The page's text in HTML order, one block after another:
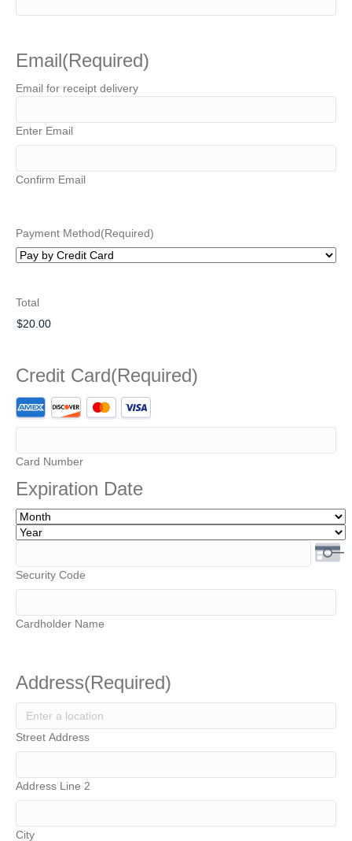
Email(Required)
Email for receipt delivery
Enter Email
Confirm Email
Payment Method(Required)
Total
Credit Card(Required)
Supported
Credit
Express,
Discover,
MasterCard,
Visa
Card Number
Expiration Date
Month
Year
Security Code
Cardholder Name
Address(Required)
Street Address
Address Line 2
City